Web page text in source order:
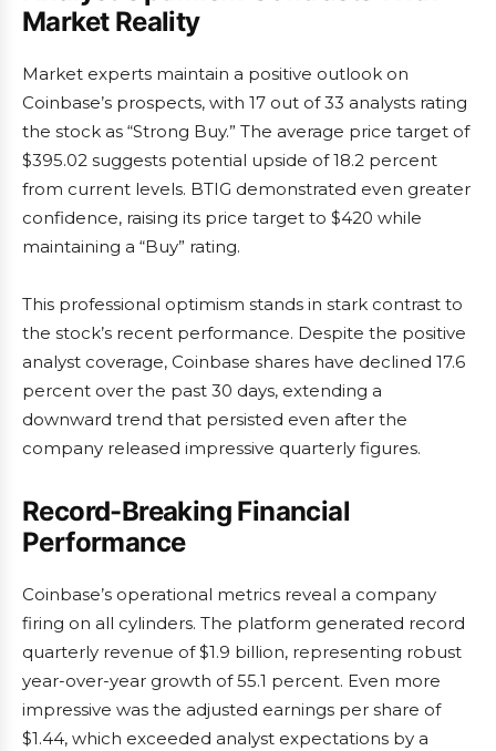
Market Reality
Market experts maintain a positive outlook on
Coinbase’s prospects, with 17 out of 33 analysts rating
the stock as “Strong Buy.” The average price target of
$395.02 suggests potential upside of 18.2 percent
from current levels. BTIG demonstrated even greater
confidence, raising its price target to $420 while
maintaining a “Buy” rating.
This professional optimism stands in stark contrast to
the stock’s recent performance. Despite the positive
analyst coverage, Coinbase shares have declined 17.6
percent over the past 30 days, extending a
downward trend that persisted even after the
company released impressive quarterly figures.
Record-Breaking Financial
Performance
Coinbase’s operational metrics reveal a company
firing on all cylinders. The platform generated record
quarterly revenue of $1.9 billion, representing robust
year-over-year growth of 55.1 percent. Even more
impressive was the adjusted earnings per share of
$1.44, which exceeded analyst expectations by a